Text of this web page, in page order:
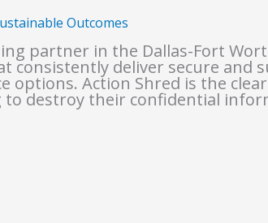
Outcomes
partner in the Dallas-Fort
consistently deliver secure and
options. Action Shred is the
to destroy their confidential